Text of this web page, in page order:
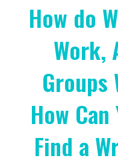
How do
Work,
Groups
How
Find a